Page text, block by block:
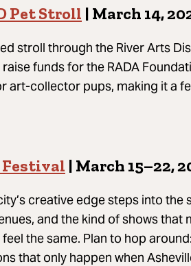
Pet Stroll | March 14,
stroll through the River Arts
funds for the RADA
art-collector pups, making it a
| March 15–22,
creative edge steps into
and the kind of shows that
the same. Plan to hop
that only happen when